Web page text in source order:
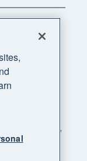
"Xero",
supercharged"